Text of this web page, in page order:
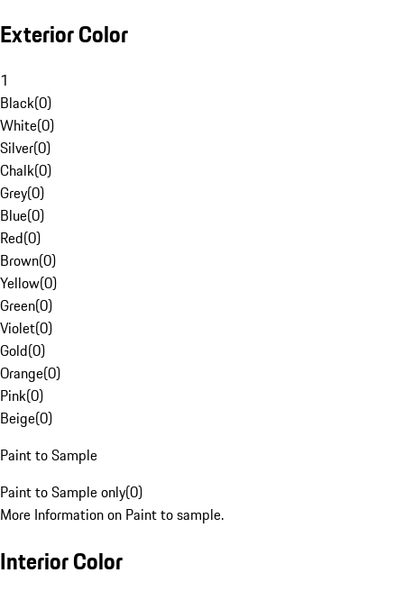
Exterior Color
1
Black(0)
White(0)
Silver(0)
Chalk(0)
Grey(0)
Blue(0)
Red(0)
Brown(0)
Yellow(0)
Green(0)
Violet(0)
Gold(0)
Orange(0)
Pink(0)
Beige(0)
Paint to Sample
Paint to Sample only(0)
More Information on Paint to sample.
Interior Color